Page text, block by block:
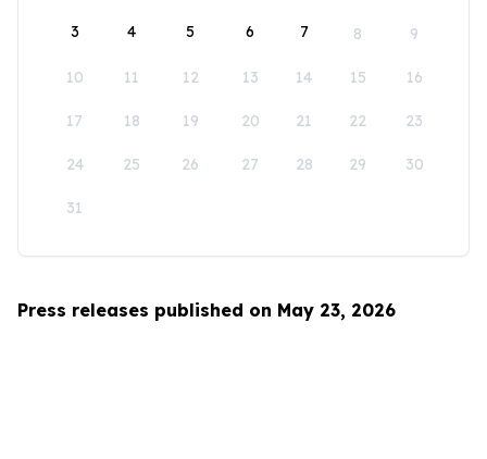
3 4 5 6 7 8 9
10 11 12 13 14 15 16
17 18 19 20 21 22 23
24 25 26 27 28 29 30
31
Press releases published on May 23, 2026